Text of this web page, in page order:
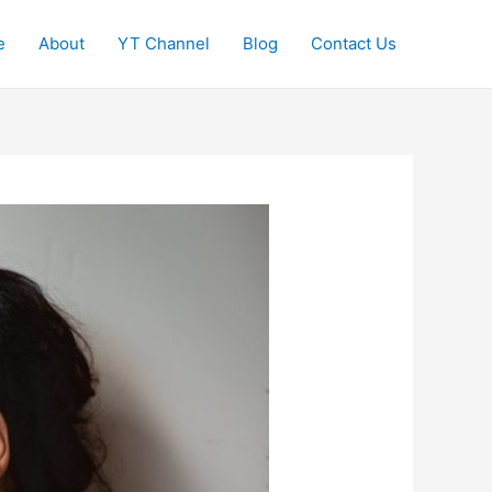
About YT Channel Blog Contact Us